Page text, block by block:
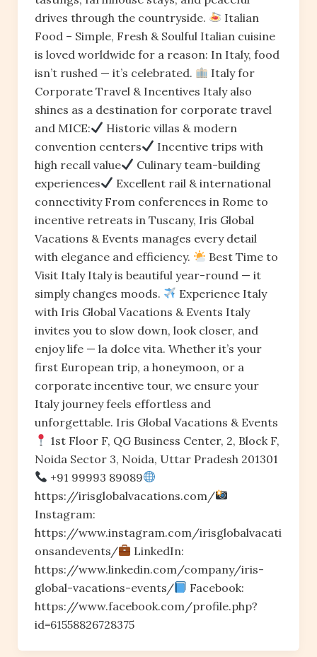
drives through the countryside.
Italian
Food – Simple, Fresh & Soulful Italian cuisine
is loved worldwide for a reason: In Italy, food
isn’t rushed — it’s celebrated.
Italy for
Corporate Travel & Incentives Italy also
shines as a destination for corporate travel
and MICE:
Historic villas & modern
convention centers
Incentive trips with
high recall value
Culinary team-building
experiences
Excellent rail & international
connectivity From conferences in Rome to
incentive retreats in Tuscany, Iris Global
Vacations & Events manages every detail
with elegance and efficiency.
Best Time to
Visit Italy Italy is beautiful year-round — it
simply changes moods.
Experience Italy
with Iris Global Vacations & Events Italy
invites you to slow down, look closer, and
enjoy life — la dolce vita. Whether it’s your
first European trip, a honeymoon, or a
corporate incentive tour, we ensure your
Italy journey feels effortless and
unforgettable. Iris Global Vacations & Events
1st Floor F, QG Business Center, 2, Block F,
Noida Sector 3, Noida, Uttar Pradesh 201301
+91 99993 89089
https://irisglobalvacations.com/
Instagram:
https://www.instagram.com/irisglobalvacati
onsandevents/
LinkedIn:
https://www.linkedin.com/company/iris-
global-vacations-events/
Facebook:
https://www.facebook.com/profile.php?
id=61558826728375